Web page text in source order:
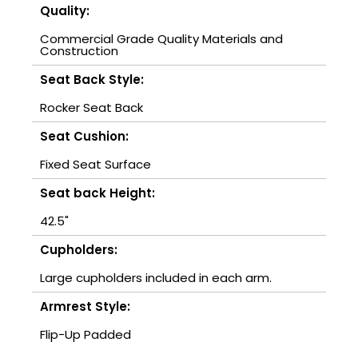
Quality:
Commercial Grade Quality Materials and
Construction
Seat Back Style:
Rocker Seat Back
Seat Cushion:
Fixed Seat Surface
Seat back Height:
42.5"
Cupholders:
Large cupholders included in each arm.
Armrest Style:
Flip-Up Padded